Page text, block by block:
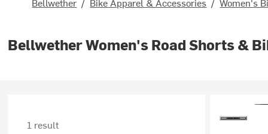
Bellwether Women's Road Shorts &
1 result